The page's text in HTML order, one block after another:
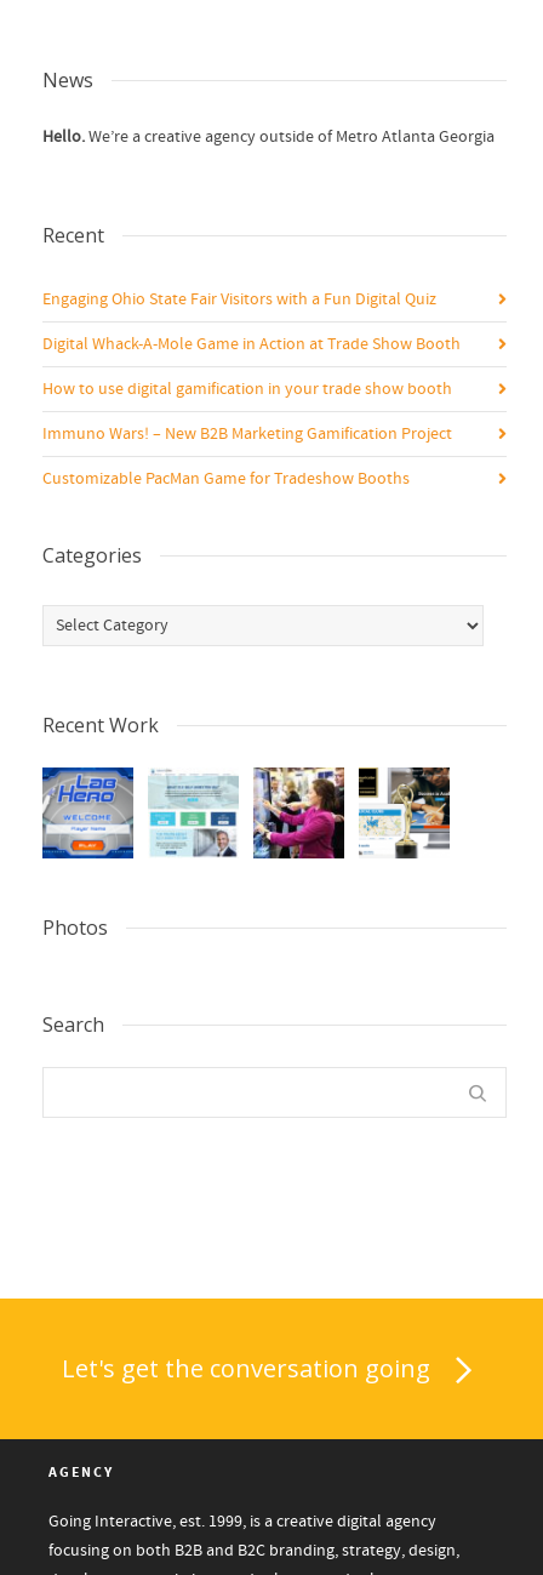
News
Hello.We’re a creative agency outside of Metro Atlanta Georgia
Recent
Engaging Ohio State Fair Visitors with a Fun Digital Quiz
Digital Whack-A-Mole Game in Action at Trade Show Booth
How to use digital gamification in your trade show booth
Immuno Wars! – New B2B Marketing Gamification Project
Customizable PacMan Game for Tradeshow Booths
Categories
Categories
Recent Work
Photos
Search
Let's get the conversation going
AGENCY
Going Interactive, est. 1999, is a creative digital agency
focusing on both B2B and B2C branding, strategy, design,